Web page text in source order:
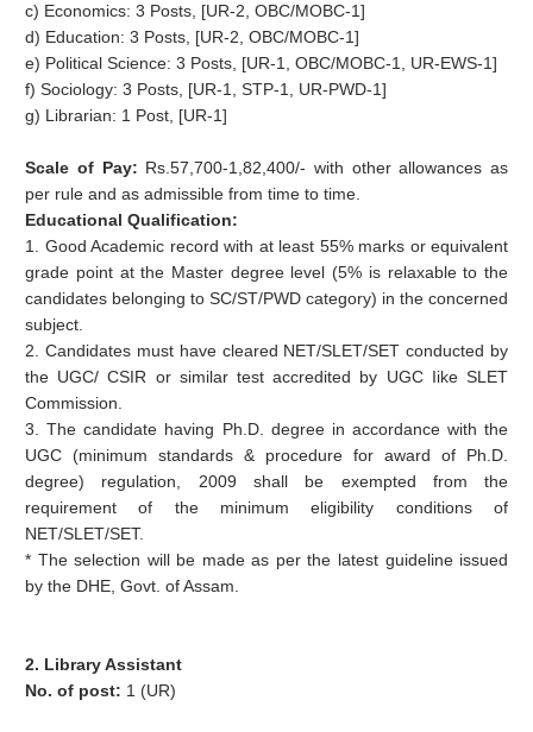
c) Economics: 3 Posts, [UR-2, OBC/MOBC-1]
d) Education: 3 Posts, [UR-2, OBC/MOBC-1]
e) Political Science: 3 Posts, [UR-1, OBC/MOBC-1, UR-EWS-1]
f) Sociology: 3 Posts, [UR-1, STP-1, UR-PWD-1]
g) Librarian: 1 Post, [UR-1]
Scale of Pay: Rs.57,700-1,82,400/- with other allowances as
per rule and as admissible from time to time.
Educational Qualification:
1. Good Academic record with at least 55% marks or equivalent
grade point at the Master degree level (5% is relaxable to the
candidates belonging to SC/ST/PWD category) in the concerned
subject.
2. Candidates must have cleared NET/SLET/SET conducted by
the UGC/ CSIR or similar test accredited by UGC Iike SLET
Commission.
3. The candidate having Ph.D. degree in accordance with the
UGC (minimum standards & procedure for award of Ph.D.
degree) regulation, 2009 shall be exempted from the
requirement of the minimum eligibility conditions of
NET/SLET/SET.
* The selection will be made as per the latest guideline issued
by the DHE, Govt. of Assam.
2. Library Assistant
No. of post: 1 (UR)